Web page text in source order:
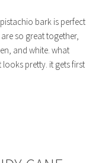
bark is perfect
so great together,
and white. what
pretty. it gets first